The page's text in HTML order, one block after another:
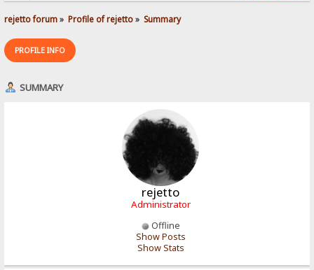
rejetto forum» Profile of rejetto» Summary
PROFILE INFO
SUMMARY
rejetto
Administrator
Offline
Show Posts
Show Stats